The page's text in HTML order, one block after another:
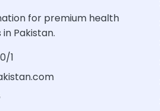
for premium health
Pakistan.
1